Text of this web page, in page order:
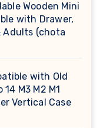
Wooden Mini
with Drawer,
Adults (chota
with Old
M3 M2 M1
Vertical Case